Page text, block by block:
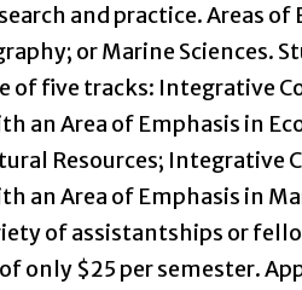
and practice. Areas
or Marine Sciences.
of five tracks: Integrative
an Area of Emphasis in
Resources; Integrative
an Area of Emphasis in
of assistantships or
only $25 per semester.